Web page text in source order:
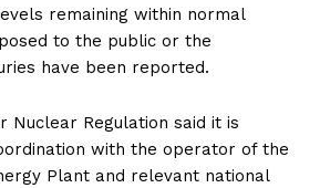
remaining within normal
to the public or the
have been reported.
Nuclear Regulation said it is
with the operator of the
Plant and relevant national